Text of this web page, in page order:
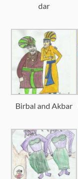
dar
Birbal and Akbar